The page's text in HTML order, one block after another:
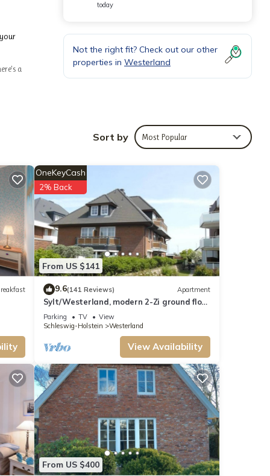
a
If
today
Not the right fit? Check out our other
properties in Westerland
Sort by Most Popular
From US $141
OneKeyCash
2% Back
9.6(141 Reviews) Apartment
Sylt/Westerland, modern 2-Zi ground floor
apartment - close to the beach and the
center, WLAN
Parking TV
View
Schleswig-Holstein
Westerland
View Availability
From US $400